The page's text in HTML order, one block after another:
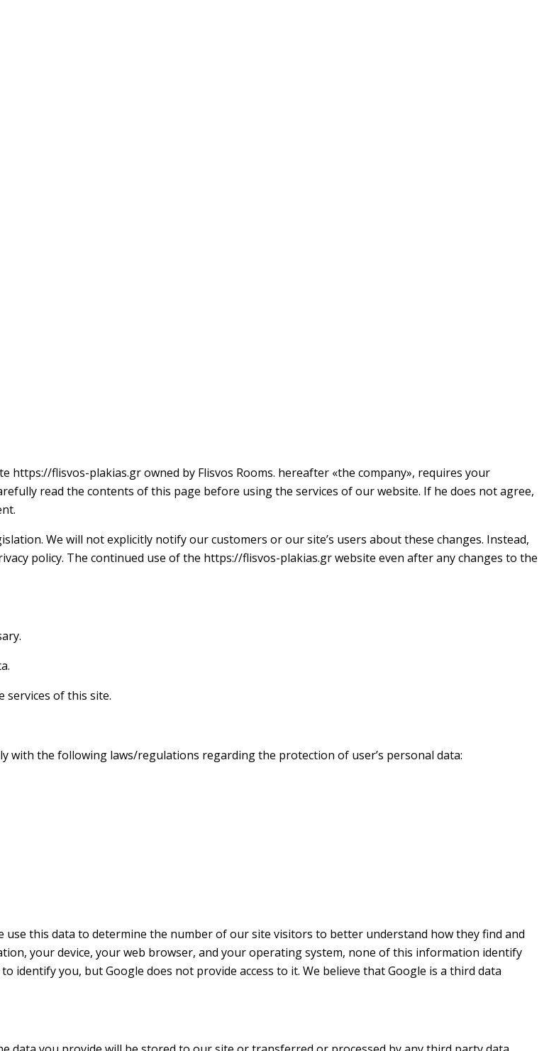
flisvos-plakias.gr owned by Flisvos Rooms. hereafter «the company», requires your
read the contents of this page before using the services of our website. If he does not agree,
We will not explicitly notify our customers or our site’s users about these changes. Instead,
policy. The continued use of the https://flisvos-plakias.gr website even after any changes to the
services of this site.
with the following laws/regulations regarding the protection of user’s personal data:
use this data to determine the number of our site visitors to better understand how they find and
your device, your web browser, and your operating system, none of this information identify
identify you, but Google does not provide access to it. We believe that Google is a third data